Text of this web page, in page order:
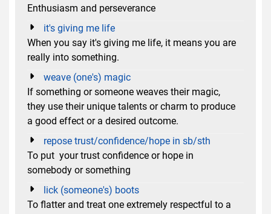
Enthusiasm and perseverance
it's giving me life
When you say it's giving me life, it means you are
really into something.
weave (one's) magic
If something or someone weaves their magic,
they use their unique talents or charm to produce
a good effect or a desired outcome.
repose trust/confidence/hope in sb/sth
To put your trust confidence or hope in
somebody or something
lick (someone's) boots
To flatter and treat one extremely respectful to a